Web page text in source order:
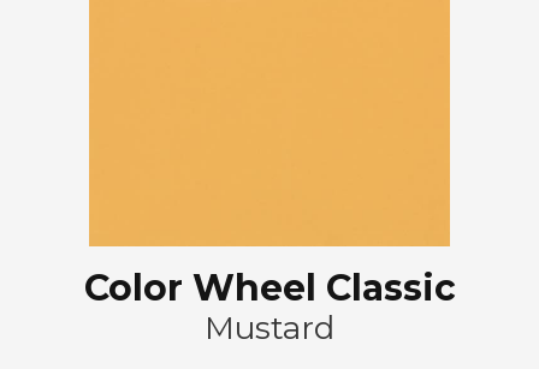
Color Wheel Classic
Mustard